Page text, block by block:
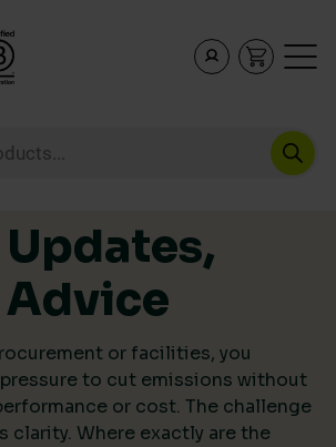
Advice
or facilities, you
to cut emissions without
or cost. The challenge
clarity. Where exactly are the